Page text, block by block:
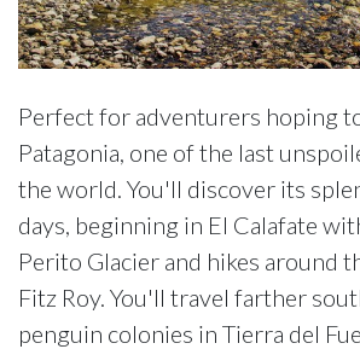
Perfect for adventurers hoping
Patagonia, one of the last
the world. You'll discover its
days, beginning in El Calafate
Perito Glacier and hikes around
Fitz Roy. You'll travel farther
penguin colonies in Tierra del